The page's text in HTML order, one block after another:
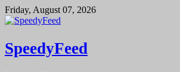
Skip
to
Friday, August 07, 2026
SpeedyFeed